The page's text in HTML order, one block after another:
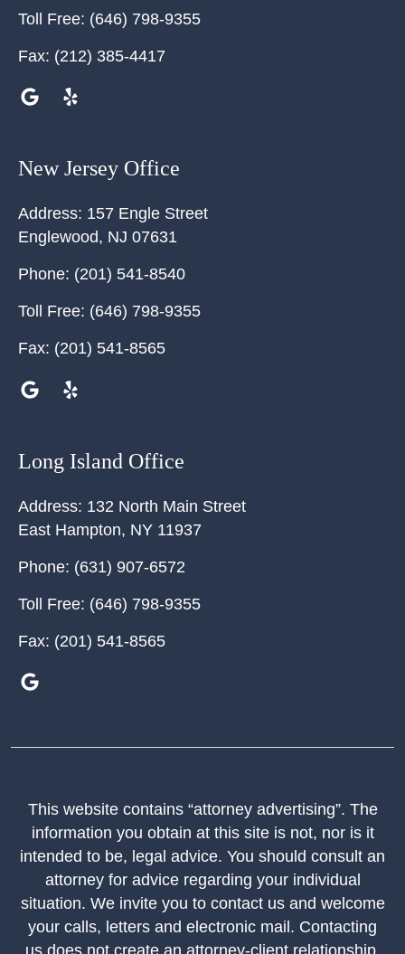
Toll Free: (646) 798-9355
Fax: (212) 385-4417
New Jersey Office
Address: 157 Engle Street
Englewood, NJ 07631
Phone: (201) 541-8540
Toll Free: (646) 798-9355
Fax: (201) 541-8565
Long Island Office
Address: 132 North Main Street
East Hampton, NY 11937
Phone: (631) 907-6572
Toll Free: (646) 798-9355
Fax: (201) 541-8565
This website contains “attorney advertising”. The
information you obtain at this site is not, nor is it
intended to be, legal advice. You should consult an
attorney for advice regarding your individual
situation. We invite you to contact us and welcome
your calls, letters and electronic mail. Contacting